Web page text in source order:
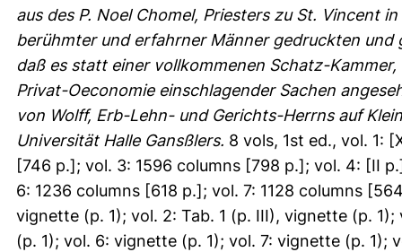
aus des P. Noel Chomel, Priesters zu St. Vincent
berühmter und erfahrner Männer gedruckten
daß es statt einer vollkommenen Schatz-
Privat-Oeconomie einschlagender Sachen
von Wolff, Erb-Lehn- und Gerichts-Herrns auf
Universität Halle Gansßlers. 8 vols, 1st ed., vol. 1:
[746 p.]; vol. 3: 1596 columns [798 p.]; vol. 4: [II
6: 1236 columns [618 p.]; vol. 7: 1128 columns
vignette (p. 1); vol. 2: Tab. 1 (p. III), vignette (p.
(p. 1); vol. 6: vignette (p. 1); vol. 7: vignette (p. 1);